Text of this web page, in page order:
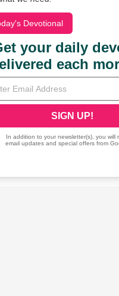
Devotional